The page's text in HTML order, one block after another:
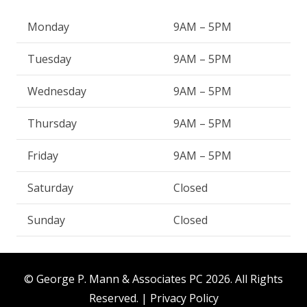
Monday 9AM – 5PM
Tuesday 9AM – 5PM
Wednesday 9AM – 5PM
Thursday 9AM – 5PM
Friday 9AM – 5PM
Saturday Closed
Sunday Closed
© George P. Mann & Associates PC 2026. All Rights
Reserved. | Privacy Policy